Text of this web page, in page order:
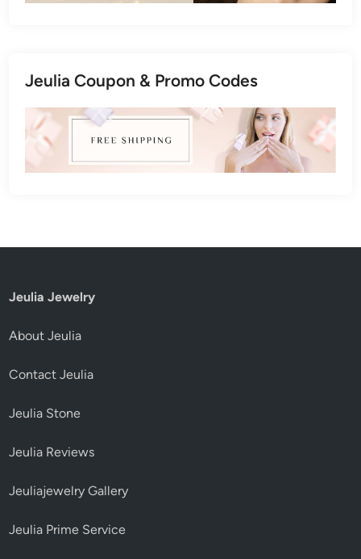
Jeulia Coupon & Promo Codes
Jeulia Jewelry
About Jeulia
Contact Jeulia
Jeulia Stone
Jeulia Reviews
Jeuliajewelry Gallery
Jeulia Prime Service